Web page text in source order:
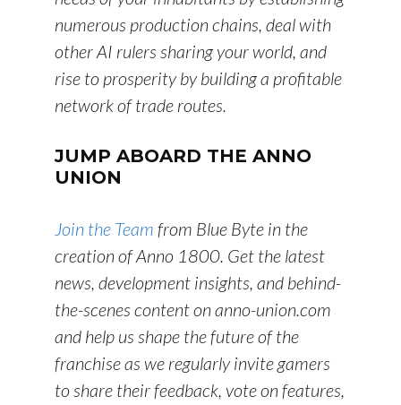
numerous production chains, deal with
other AI rulers sharing your world, and
rise to prosperity by building a profitable
network of trade routes.
JUMP ABOARD THE ANNO
UNION
Join the Team from Blue Byte in the
creation of Anno 1800. Get the latest
news, development insights, and behind-
the-scenes content on anno-union.com
and help us shape the future of the
franchise as we regularly invite gamers
to share their feedback, vote on features,